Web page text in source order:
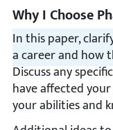
Why I Choose
In this paper,
a career and how
Discuss any
have affected
your abilities and